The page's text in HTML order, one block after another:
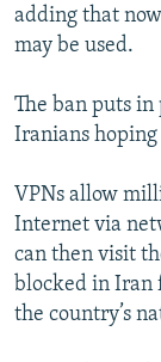
adding that
may be used.
The ban puts
Iranians hoping
VPNs allow
Internet via
can then visit
blocked in Iran
the country’s